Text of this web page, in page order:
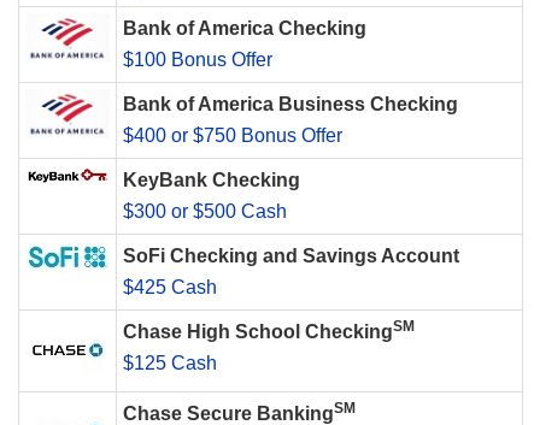
Bank of America Checking
$100 Bonus Offer
Bank of America Business Checking
$400 or $750 Bonus Offer
KeyBank Checking
$300 or $500 Cash
SoFi Checking and Savings Account
$425 Cash
Chase High School CheckingSM
$125 Cash
Chase Secure BankingSM